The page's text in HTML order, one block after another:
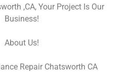
,CA, Your Project Is Our
Business!
About Us!
Repair Chatsworth CA